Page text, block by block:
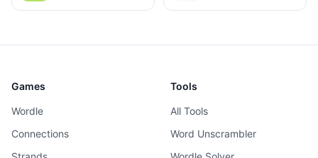
Games
Wordle
Connections
Tools
All Tools
Word Unscrambler